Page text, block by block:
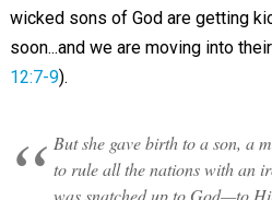
wicked sons of God are getting
soon...and we are moving into
12:7-9).
But she gave birth to a son, a
to rule all the nations with an
was snatched up to God—to